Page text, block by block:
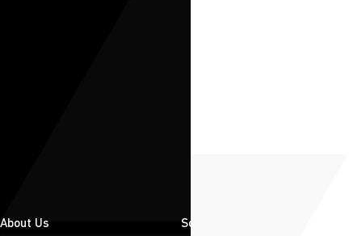
About Us Solutions